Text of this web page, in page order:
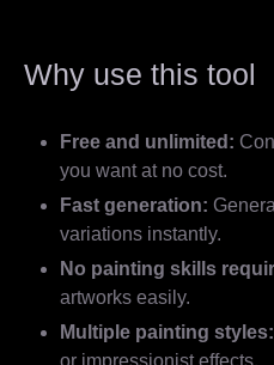
Why use this tool
Free and unlimited:
you want at no cost.
Fast generation:
variations instantly.
No painting skills
artworks easily.
Multiple painting styles:
or impressionist effects.